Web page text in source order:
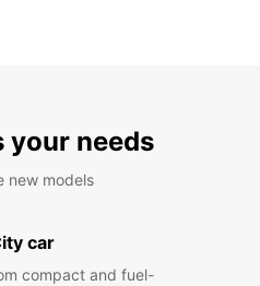
your needs
new models
car
compact and fuel-